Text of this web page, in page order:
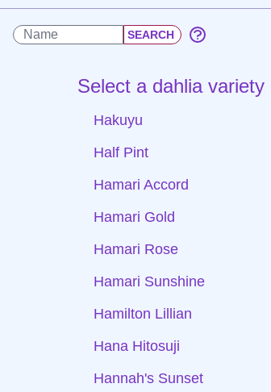
Select a dahlia variety
Hakuyu
Half Pint
Hamari Accord
Hamari Gold
Hamari Rose
Hamari Sunshine
Hamilton Lillian
Hana Hitosuji
Hannah's Sunset